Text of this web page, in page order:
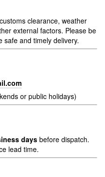
clearance, weather
external factors. Please be
and timely delivery.
or public holidays)
days before dispatch.
lead time.